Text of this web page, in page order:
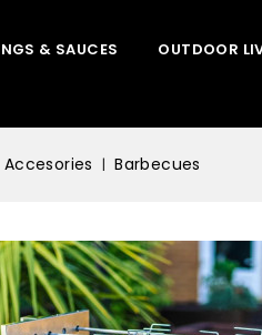
& SAUCES OUTDOOR
Barbecues